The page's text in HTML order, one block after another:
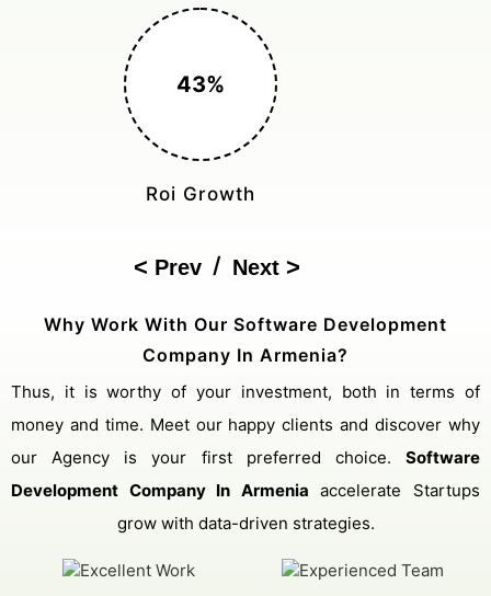
150%
Cost Reduction
Next
/
Prev
Why Work With Our Software Development
Company In Armenia?
Thus, it is worthy of your investment, both in terms of
money and time. Meet our happy clients and discover why
our Agency is your first preferred choice. Software
Development Company In Armenia accelerate Startups
grow with data-driven strategies.